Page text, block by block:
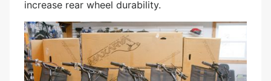
increase rear wheel durability.